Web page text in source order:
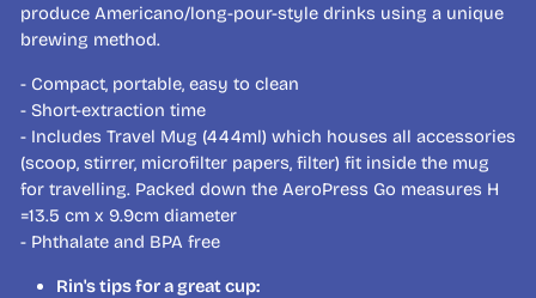
produce Americano/long-pour-style drinks using a unique
brewing method.
- Compact, portable, easy to clean
- Short-extraction time
- Includes Travel Mug (444ml) which houses all accessories
(scoop, stirrer, microfilter papers, filter) fit inside the mug
for travelling. Packed down the AeroPress Go measures H
=13.5 cm x 9.9cm diameter
- Phthalate and BPA free
Rin's tips for a great cup: